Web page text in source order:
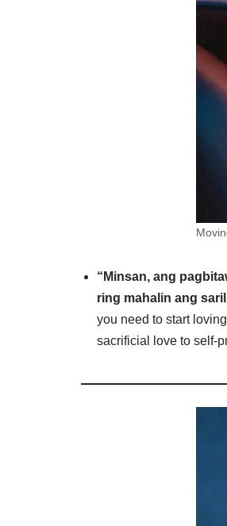
“Minsan, ang
ring mahalin ang
you need to start
sacrificial love to self-